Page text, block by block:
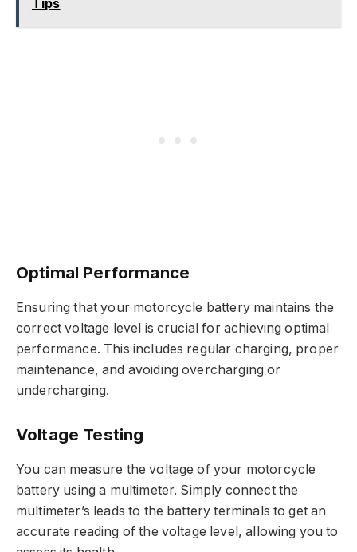
Optimal Performance
Ensuring that your motorcycle battery maintains the
correct voltage level is crucial for achieving optimal
performance. This includes regular charging, proper
maintenance, and avoiding overcharging or
undercharging.
Voltage Testing
You can measure the voltage of your motorcycle
battery using a multimeter. Simply connect the
multimeter’s leads to the battery terminals to get an
accurate reading of the voltage level, allowing you to